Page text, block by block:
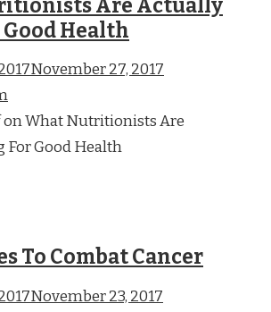
Are Actually
Health
27, 2017
on What Nutritionists Are
For Good Health
To Combat Cancer
23, 2017